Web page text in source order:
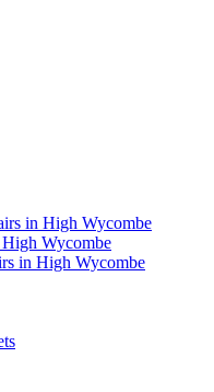
in High Wycombe
Wycombe
in High Wycombe